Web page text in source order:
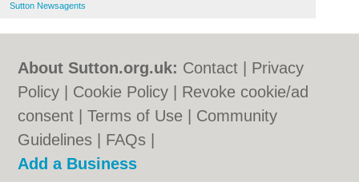
Sutton Newsagents
About Sutton.org.uk: Contact
Privacy
Policy
Cookie Policy
Revoke cookie/ad
consent |Terms of Use
Community
Guidelines
FAQs
Add a Business